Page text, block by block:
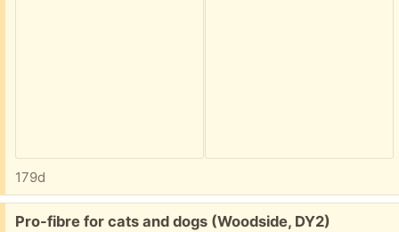
179d
Free:
Pro-fibre for cats and dogs (Woodside, DY2)